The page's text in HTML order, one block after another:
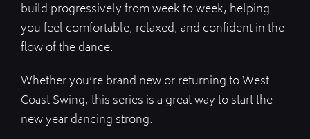
build progressively from week to week, helping
you feel comfortable, relaxed, and confident in the
flow of the dance.
Whether you’re brand new or returning to West
Coast Swing, this series is a great way to start the
new year dancing strong.